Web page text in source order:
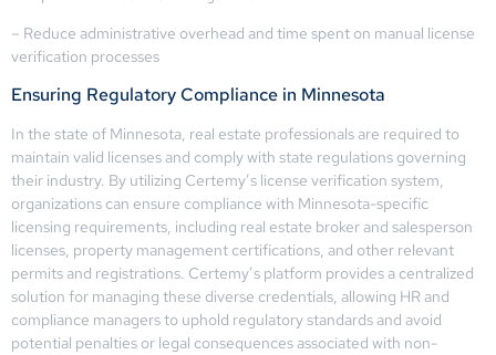
– Reduce administrative overhead and time spent on manual license
verification processes
Ensuring Regulatory Compliance in Minnesota
In the state of Minnesota, real estate professionals are required to
maintain valid licenses and comply with state regulations governing
their industry. By utilizing Certemy’s license verification system,
organizations can ensure compliance with Minnesota-specific
licensing requirements, including real estate broker and salesperson
licenses, property management certifications, and other relevant
permits and registrations. Certemy’s platform provides a centralized
solution for managing these diverse credentials, allowing HR and
compliance managers to uphold regulatory standards and avoid
potential penalties or legal consequences associated with non-